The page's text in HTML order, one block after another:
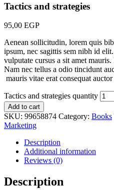
Tactics and strategies
95,00 EGP
Aenean sollicitudin, lorem quis
ipsum, nec sagittis sem nibh id
vulputate cursus a sit amet
Nam nec tellus a odio tincidunt
mauris vitae erat consequat
Tactics and strategies quantity
Add to cart
SKU: 99658874 Category: Books
Marketing
Description
Additional information
Reviews (0)
Description